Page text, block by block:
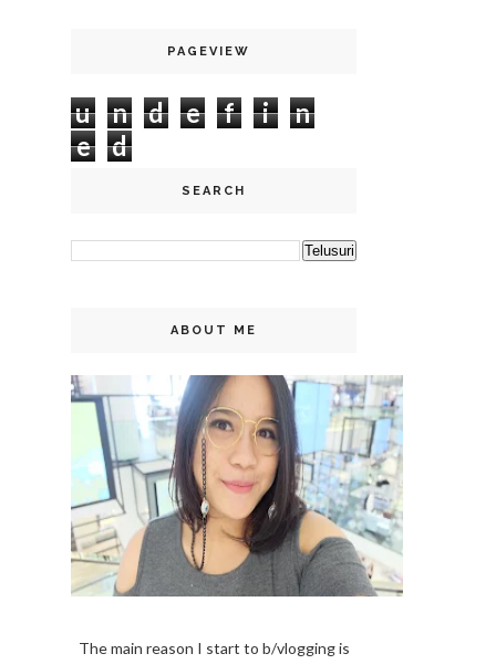
PAGEVIEW
u n d e f i
n
e
d
SEARCH
ABOUT ME
The main reason I start to b/vlogging is